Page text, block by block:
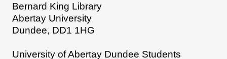
Bernard King Library
Abertay University
Dundee, DD1 1HG
University of Abertay Dundee Students